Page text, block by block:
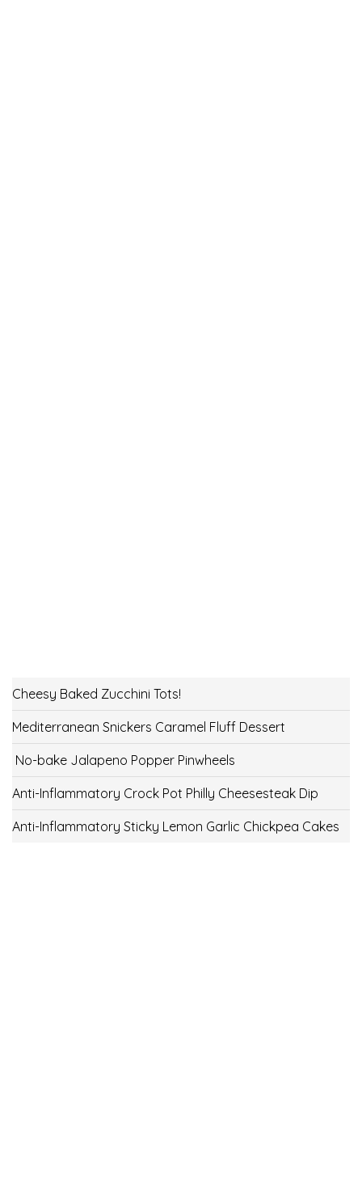
Cheesy Baked Zucchini Tots!
Mediterranean Snickers Caramel Fluff Dessert
No-bake Jalapeno Popper Pinwheels
Anti-Inflammatory Crock Pot Philly Cheesesteak Dip
Anti-Inflammatory Sticky Lemon Garlic Chickpea Cakes